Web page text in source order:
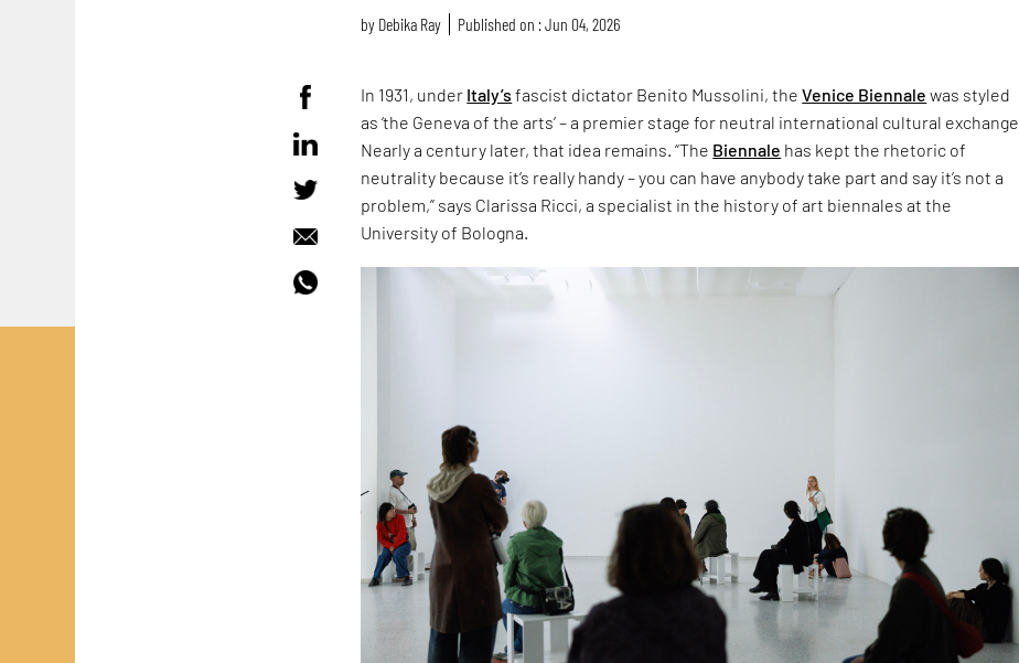
by Debika Ray Published on : Jun 04, 2026
In 1931, under Italy’s fascist dictator Benito Mussolini, theVenice Biennale was styled
as ‘the Geneva of the arts’ – a premier stage for neutral international cultural exchange.
Nearly a century later, that idea remains. “The Biennale has kept the rhetoric of
neutrality because it’s really handy – you can have anybody take part and say it’s not a
problem,” says Clarissa Ricci, a specialist in the history of art biennales at the
University of Bologna.